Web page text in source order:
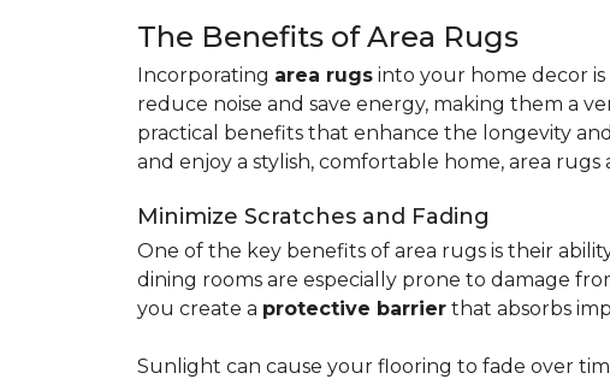
The Benefits of Area Rugs
Incorporating area rugs into your home decor
reduce noise and save energy, making them a
practical benefits that enhance the longevity
and enjoy a stylish, comfortable home, area rugs
Minimize Scratches and Fading
One of the key benefits of area rugs is their
dining rooms are especially prone to damage
you create a protective barrier that absorbs
Sunlight can cause your flooring to fade over